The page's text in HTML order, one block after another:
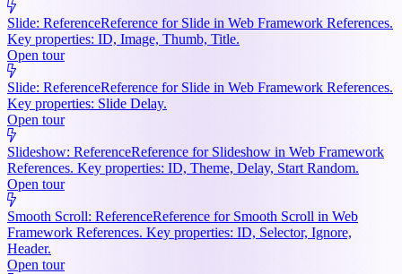
Slide: ReferenceReference for Slide in Web Framework References.
Key properties: ID, Image, Thumb, Title.
Open tour
Slide: ReferenceReference for Slide in Web Framework References.
Key properties: Slide Delay.
Open tour
Slideshow: ReferenceReference for Slideshow in Web Framework
References. Key properties: ID, Theme, Delay, Start Random.
Open tour
Smooth Scroll: ReferenceReference for Smooth Scroll in Web
Framework References. Key properties: ID, Selector, Ignore,
Header.
Open tour